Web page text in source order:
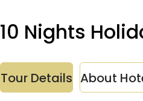
10 Nights
Tour Details About